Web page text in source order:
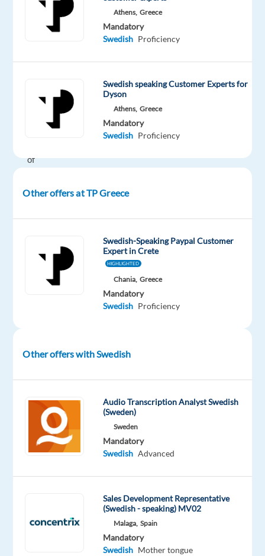
passionate
about
team
support
of
world’s
platforms
grocery
users
70+
This
your
to
a
Athens, Greece
Mandatory
Swedish Proficiency
Swedish speaking Customer Experts for
Dyson
Athens, Greece
Mandatory
Swedish Proficiency
Other offers at TP Greece
Swedish-Speaking Paypal Customer
Expert in Crete
HIGHLIGHTED
Chania, Greece
Mandatory
Swedish Proficiency
Other offers with Swedish
Audio Transcription Analyst Swedish
(Sweden)
Sweden
Mandatory
Swedish Advanced
Sales Development Representative
(Swedish - speaking) MV02
Malaga, Spain
Mandatory
Swedish Mother tongue